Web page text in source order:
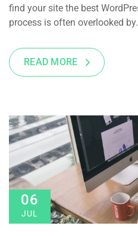
find your site the best
process is often overlooked
READ MORE
06
JUL